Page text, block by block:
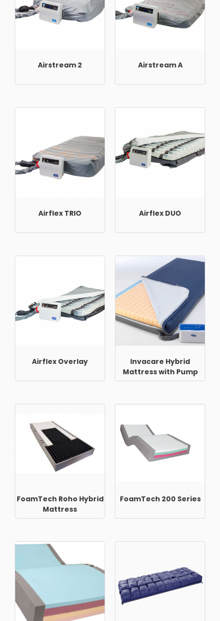
Airstream 2 Airstream A
Airflex TRIO Airflex DUO
Airflex Overlay
Invacare Hybrid
Mattress with Pump
FoamTech Roho Hybrid
Mattress
FoamTech 200 Series